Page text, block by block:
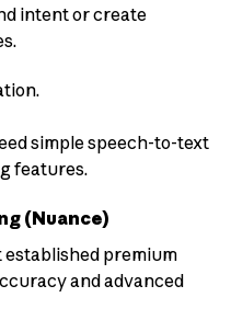
intent or create
simple speech-to-text
features.
(Nuance)
established premium
and advanced